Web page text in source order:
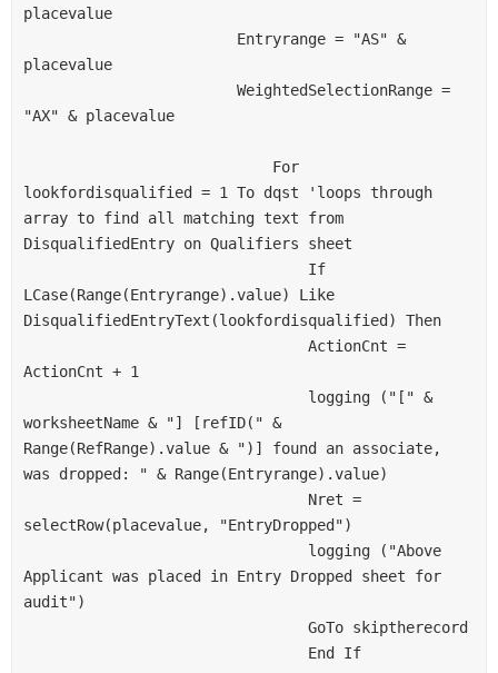
placevalue
placevalue
"AX" & placevalue
lookfordisqualified = 1 To dqst 'loops through
array to find all matching text from
DisqualifiedEntry on Qualifiers sheet
LCase(Range(Entryrange).value) Like
DisqualifiedEntryText(lookfordisqualified) Then
ActionCnt + 1
worksheetName & "] [refID(" &
Range(RefRange).value & ")] found an associate,
was dropped: " & Range(Entryrange).value)
selectRow(placevalue, "EntryDropped")
Applicant was placed in Entry Dropped sheet for
audit")
                                GoTo skiptherecord
                                End If